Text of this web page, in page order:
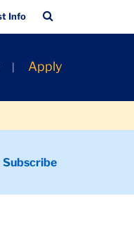
Info
Bar
Apply
Subscribe